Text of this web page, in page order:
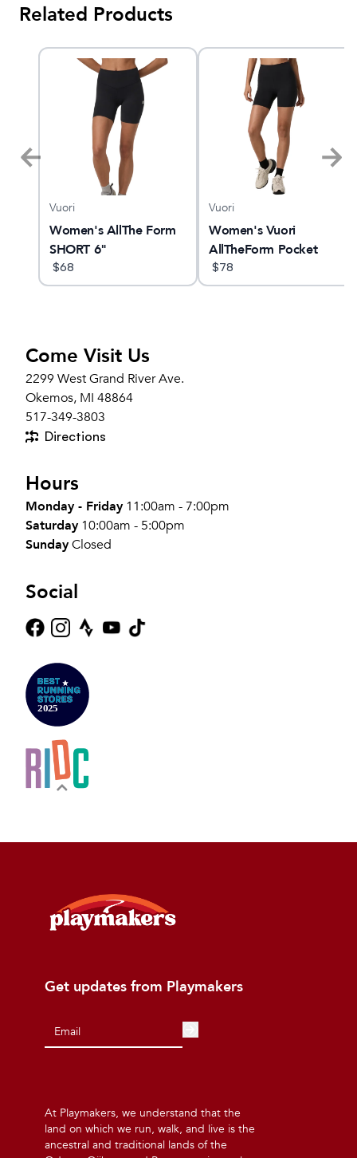
Related Products
Vuori
Women's AllThe Form
SHORT 6"
$68
Vuori
Women's Vuori
AllTheForm Pocket
Short 6"
$78
Come Visit Us
2299 West Grand River Ave.
Okemos, MI 48864
517-349-3803
Directions
Hours
Monday - Friday 11:00am - 7:00pm
Saturday 10:00am - 5:00pm
SundayClosed
Social
Get updates from Playmakers
At Playmakers, we understand that the
land on which we run, walk, and live is the
ancestral and traditional lands of the